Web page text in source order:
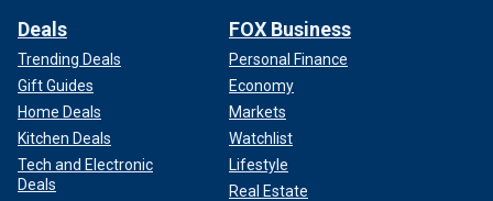
Deals
Trending Deals
Gift Guides
Home Deals
Kitchen Deals
Tech and Electronic
Deals
FOX Business
Personal Finance
Economy
Markets
Watchlist
Lifestyle
Real Estate